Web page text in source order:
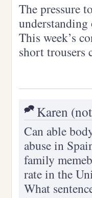
The pressure
understanding
This week’s
short trousers
Karen
Can able
abuse in
family
rate in the
What